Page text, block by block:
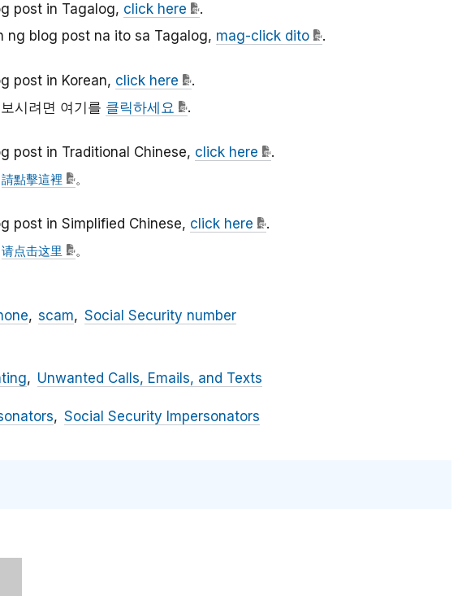
post in Tagalog, click here
.
ng blog post na ito sa Tagalog, mag-click dito .
post in Korean, click here
.
보시려면 여기를 클릭하세요 .
post in Traditional Chinese, click here .
請點擊這裡 。
post in Simplified Chinese, click here .
请点击这里 。
scam Social Security number
Unwanted Calls, Emails, and Texts
Social Security Impersonators